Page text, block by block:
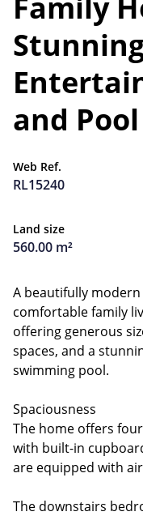
and Pool
Web Ref.
RL15240
Land size
560.00 m²
A beautifully
comfortable family
offering generous
spaces, and a
swimming pool.
Spaciousness
The home offers
with built-in
are equipped with
The downstairs